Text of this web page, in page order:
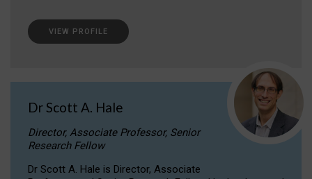
VIEW PROFILE
Dr Scott A. Hale
Director, Associate Professor, Senior
Research Fellow
Dr Scott A. Hale is Director, Associate